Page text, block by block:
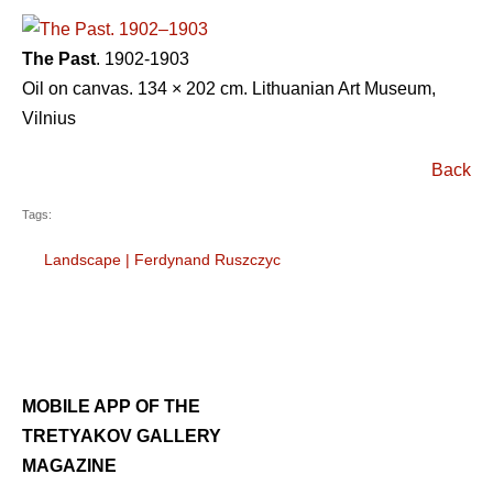
The Past. 1902-1903
Oil on canvas. 134 × 202 cm. Lithuanian Art Museum,
Vilnius
Back
Tags:
Landscape | Ferdynand Ruszczyc
MOBILE APP OF THE
TRETYAKOV GALLERY
MAGAZINE